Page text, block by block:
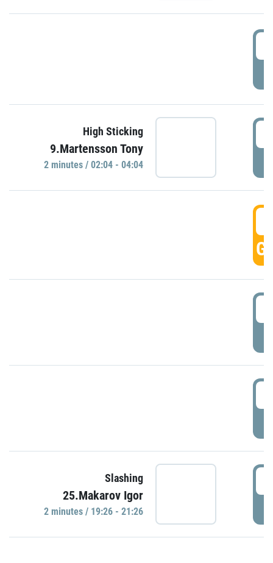
High Sticking
9.Martensson Tony
2 minutes / 02:04 - 04:04
Slashing
25.Makarov Igor
2 minutes / 19:26 - 21:26